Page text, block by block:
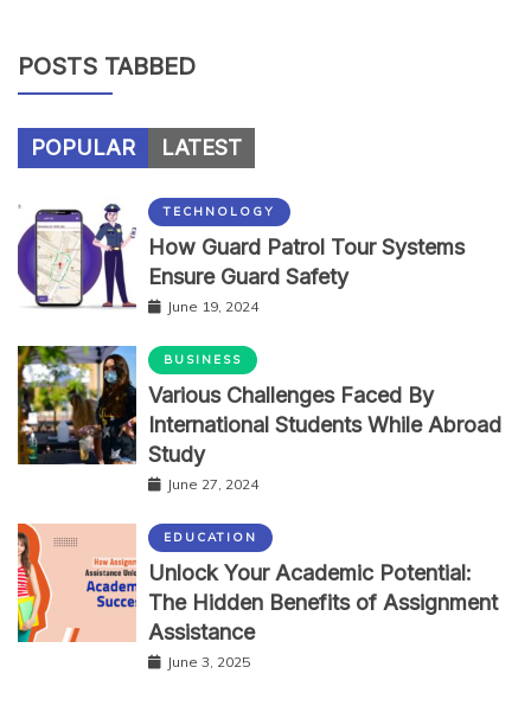
POSTS TABBED
POPULAR LATEST
TECHNOLOGY
How Guard Patrol Tour Systems
Ensure Guard Safety
June 19, 2024
BUSINESS
Various Challenges Faced By
International Students While Abroad
Study
June 27, 2024
EDUCATION
Unlock Your Academic Potential:
The Hidden Benefits of Assignment
Assistance
June 3, 2025